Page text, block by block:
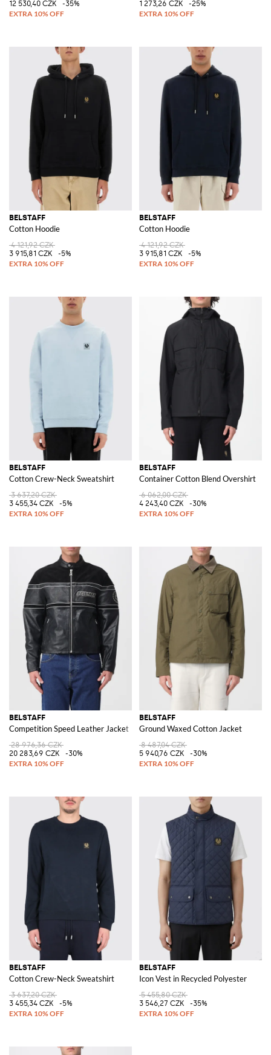
12 530,40 CZK -35% 1 273,26 CZK -25%
BELSTAFF
Cotton Hoodie
4 121,92 CZK
3 915,81 CZK
-5%
BELSTAFF
Cotton Hoodie
4 121,92 CZK
3 915,81 CZK
-5%
BELSTAFF
Cotton Crew-Neck Sweatshirt
3 637,20 CZK
3 455,34 CZK
-5%
BELSTAFF
Container Cotton Blend Overshirt
6 062,00 CZK
4 243,40 CZK
-30%
BELSTAFF
Competition Speed Leather Jacket
28 976,36 CZK
20 283,69 CZK
-30%
BELSTAFF
Ground Waxed Cotton Jacket
8 487,04 CZK
5 940,76 CZK
-30%
BELSTAFF
Cotton Crew-Neck Sweatshirt
3 637,20 CZK
3 455,34 CZK
-5%
BELSTAFF
Icon Vest in Recycled Polyester
5 455,80 CZK
3 546,27 CZK
-35%